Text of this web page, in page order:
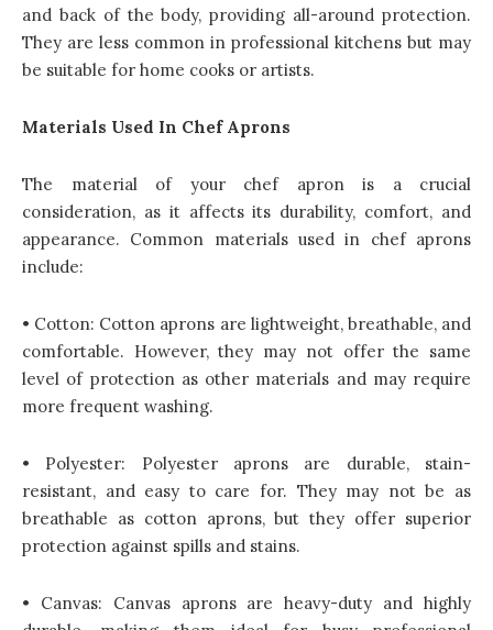
and back of the body, providing all-around protection.
They are less common in professional kitchens but may
be suitable for home cooks or artists.
Materials Used In Chef Aprons
The material of your chef apron is a crucial
consideration, as it affects its durability, comfort, and
appearance. Common materials used in chef aprons
include:
• Cotton: Cotton aprons are lightweight, breathable, and
comfortable. However, they may not offer the same
level of protection as other materials and may require
more frequent washing.
• Polyester: Polyester aprons are durable, stain-
resistant, and easy to care for. They may not be as
breathable as cotton aprons, but they offer superior
protection against spills and stains.
• Canvas: Canvas aprons are heavy-duty and highly